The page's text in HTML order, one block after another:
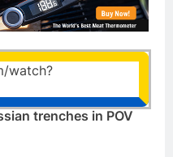
watch?
trenches in POV